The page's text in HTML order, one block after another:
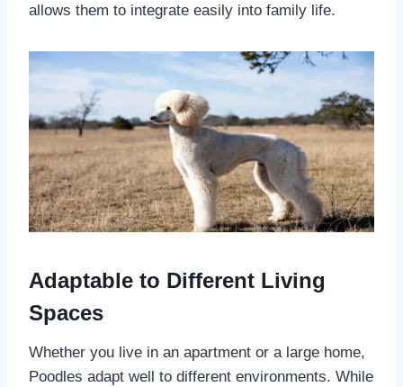
allows them to integrate easily into family life.
Adaptable to Different Living
Spaces
Whether you live in an apartment or a large home,
Poodles adapt well to different environments. While